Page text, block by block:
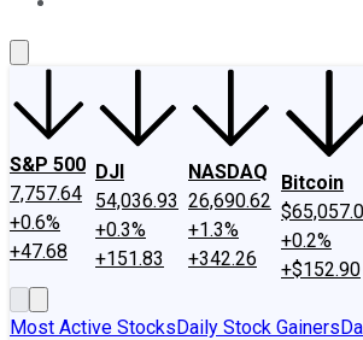
S&P 500
7,757.64
+0.6%
+47.68
DJI
54,036.93
+0.3%
+151.83
NASDAQ
26,690.62
+1.3%
+342.26
Bitcoin
+0.2%
+$152.90
Most Active StocksDaily Stock Gainers